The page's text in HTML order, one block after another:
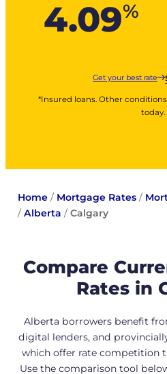
4.09%
Get your best rate
*Insured loans. Other
today.
Home/ Mortgage Rates/
/ Alberta / Calgary
Compare
Rates in
Alberta borrowers benefit
digital lenders, and
which offer rate competition
Use the comparison tool